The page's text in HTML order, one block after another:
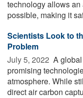
technology allows an
possible, making it
Scientists Look to
Problem
July 5, 2022  A
promising
atmosphere. While
direct air carbon